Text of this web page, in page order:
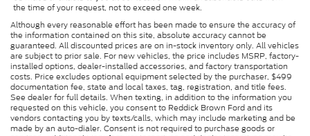
the time of your request, not to exceed one week.
Although every reasonable effort has been made to ensure the accuracy of
the information contained on this site, absolute accuracy cannot be
guaranteed. All discounted prices are on in-stock inventory only. All vehicles
are subject to prior sale. For new vehicles, the price includes MSRP, factory-
installed options, dealer-installed accessories, and factory transportation
costs. Price excludes optional equipment selected by the purchaser, $499
documentation fee, state and local taxes, tag, registration, and title fees.
See dealer for full details. When texting, in addition to the information you
requested on this vehicle, you consent to Reddick Brown Ford and its
vendors contacting you by texts/calls, which may include marketing and be
made by an auto-dialer. Consent is not required to purchase goods or